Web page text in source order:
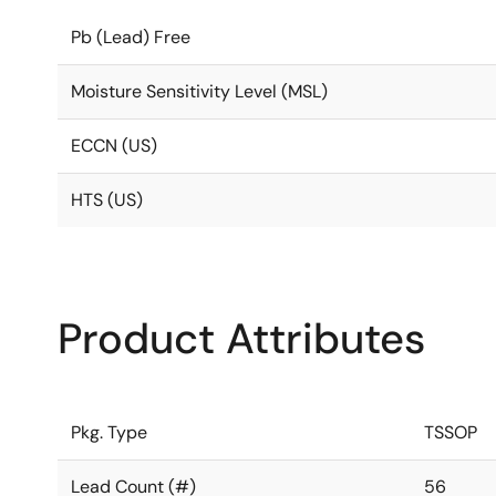
Pb (Lead) Free
Moisture Sensitivity Level (MSL)
ECCN (US)
HTS (US)
Product Attributes
Pkg. Type TSSOP
Lead Count (#) 56